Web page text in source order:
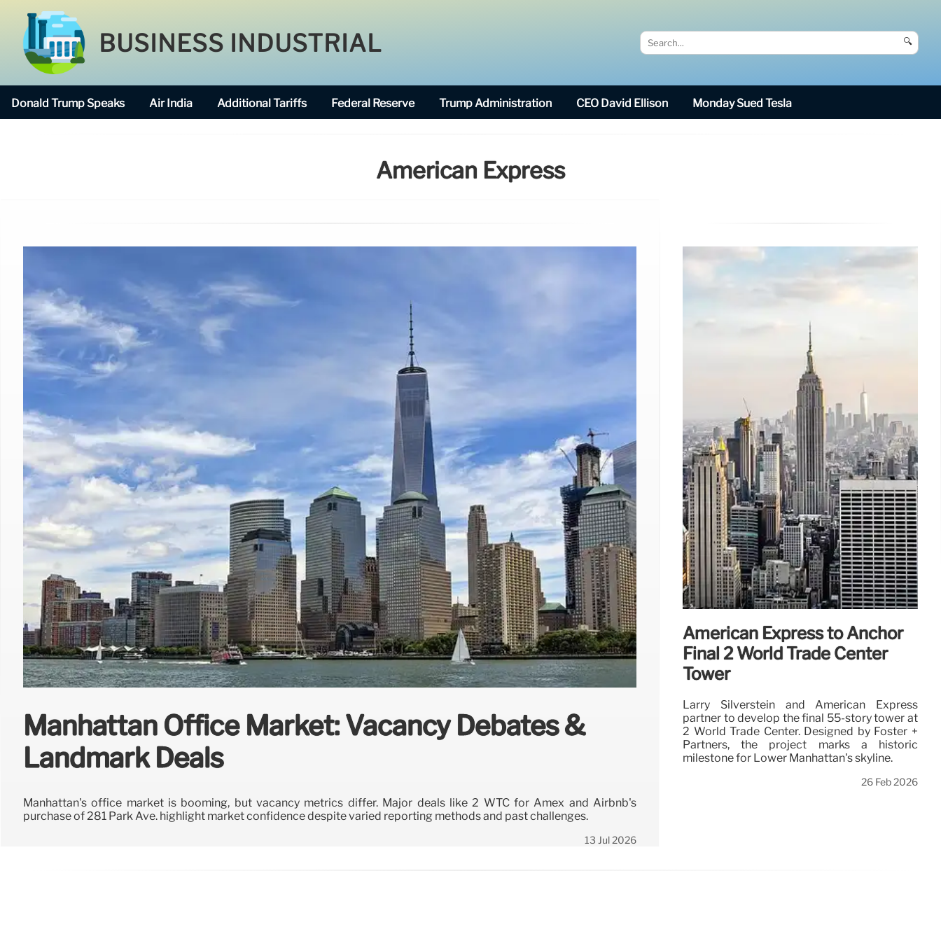
BUSINESS INDUSTRIAL 🔍
Donald Trump Speaks Air India Additional Tariffs Federal Reserve Trump Administration CEO David Ellison Monday Sued Tesla
American Express
Manhattan Office Market: Vacancy Debates &
Landmark Deals
Manhattan's office market is booming, but vacancy metrics differ. Major deals like 2 WTC for Amex and Airbnb's
purchase of 281 Park Ave. highlight market confidence despite varied reporting methods and past challenges.
13 Jul 2026
American Express to Anchor
Final 2 World Trade Center
Tower
Larry Silverstein and American Express
partner to develop the final 55-story tower at
2 World Trade Center. Designed by Foster +
Partners, the project marks a historic
milestone for Lower Manhattan's skyline.
26 Feb 2026